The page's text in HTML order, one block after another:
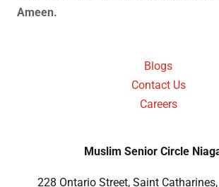
Ameen.
Blogs
Contact Us
Careers
Muslim Senior Circle
228 Ontario Street, Saint